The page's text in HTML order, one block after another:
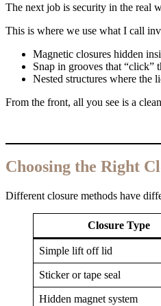
The next job is security in the real
This is where we use what I call
Magnetic closures hidden
Snap in grooves that “click”
Nested structures where the
From the front, all you see is a
Choosing the Right
Different closure methods have
Closure Type
Simple lift off lid
Sticker or tape seal
Hidden magnet system